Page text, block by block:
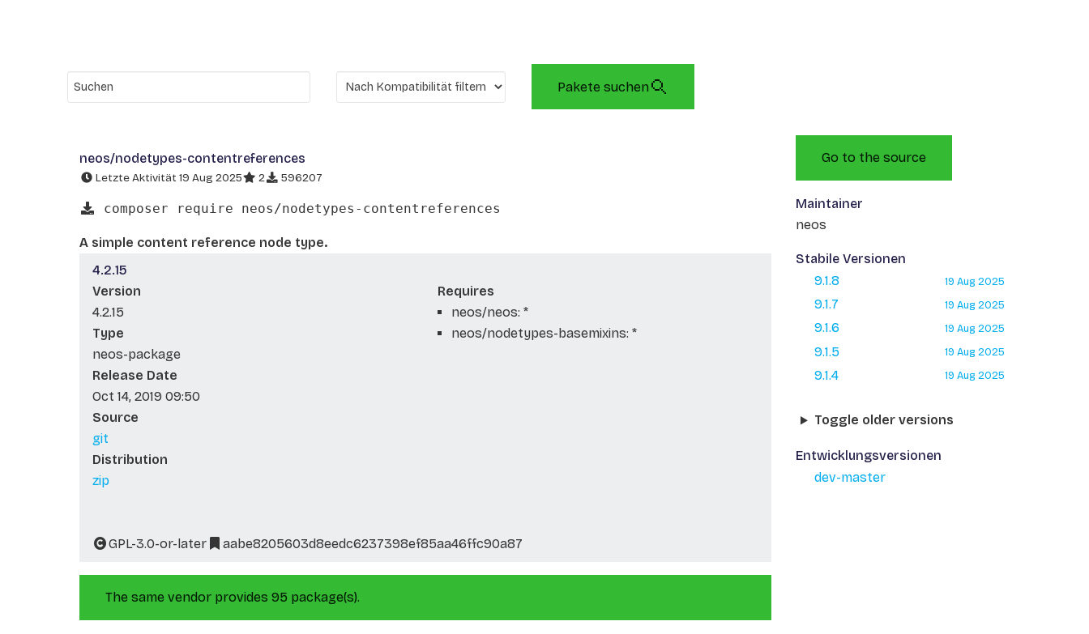
Pakete suchen
neos/nodetypes-contentreferences
Letzte Aktivität 19 Aug 2025 2 596207
composer require neos/nodetypes-contentreferences
A simple content reference node type.
4.2.15
Version
4.2.15
Type
neos-package
Release Date
Oct 14, 2019 09:50
Source
git
Distribution
zip
Requires
neos/neos: *
neos/nodetypes-basemixins: *
GPL-3.0-or-later aabe8205603d8eedc6237398ef85aa46ffc90a87
The same vendor provides 95 package(s).
Go to the source
Maintainer
neos
Stabile Versionen
9.1.8
19 Aug 2025
9.1.7 19 Aug 2025
9.1.6 19 Aug 2025
9.1.5 19 Aug 2025
9.1.4 19 Aug 2025
Toggle older versions
Entwicklungsversionen
dev-master